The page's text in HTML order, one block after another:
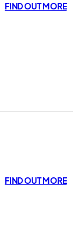
FIND OUT MORE
FIND OUT MORE